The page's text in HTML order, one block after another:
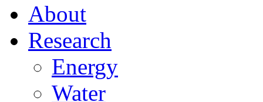
About
Research
Energy
Water